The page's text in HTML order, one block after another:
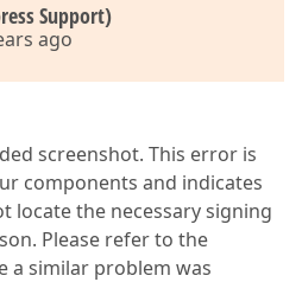
Support)
ago
screenshot. This error is
components and indicates
locate the necessary signing
Please refer to the
a similar problem was